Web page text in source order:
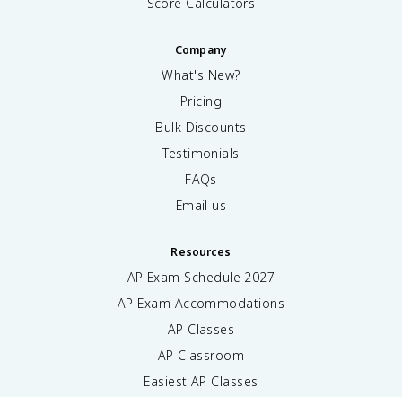
Company
What's New?
Pricing
Bulk Discounts
Testimonials
FAQs
Email us
Resources
AP Exam Schedule 2027
AP Exam Accommodations
AP Classes
AP Classroom
Easiest AP Classes